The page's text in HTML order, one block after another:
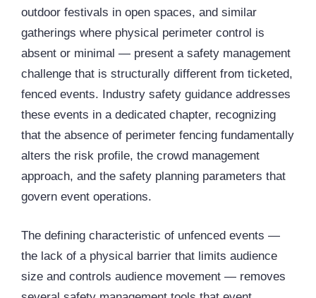
outdoor festivals in open spaces, and similar
gatherings where physical perimeter control is
absent or minimal — present a safety management
challenge that is structurally different from ticketed,
fenced events. Industry safety guidance addresses
these events in a dedicated chapter, recognizing
that the absence of perimeter fencing fundamentally
alters the risk profile, the crowd management
approach, and the safety planning parameters that
govern event operations.
The defining characteristic of unfenced events —
the lack of a physical barrier that limits audience
size and controls audience movement — removes